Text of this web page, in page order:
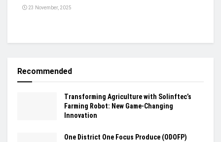
23 November, 2025
Recommended
Transforming Agriculture with Solinftec’s
Farming Robot: New Game-Changing
Innovation
One District One Focus Produce (ODOFP)